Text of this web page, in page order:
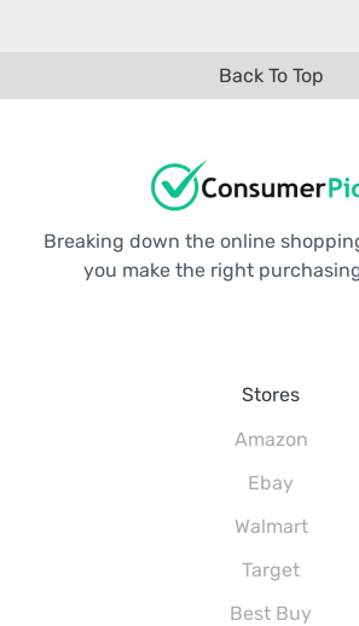
Back To Top
Breaking down the online
you make the right
Stores
Amazon
Ebay
Walmart
Target
Best Buy